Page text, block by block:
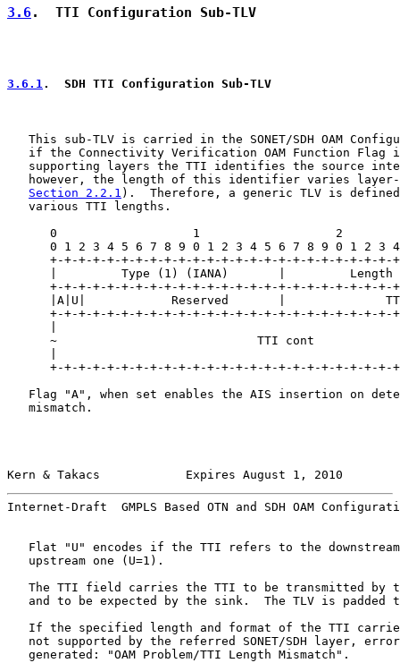
3.6.  TTI Configuration Sub-TLV
3.6.1 .  SDH TTI Configuration Sub-TLV
This sub-TLV is carried in the SONET/SDH OAM
if the Connectivity Verification OAM Function Flag
supporting layers the TTI identifies the source
however, the length of this identifier varies
Section 2.2.1 ).  Therefore, a generic TLV is
   various TTI lengths.
0                   1                   2
0 1 2 3 4 5 6 7 8 9 0 1 2 3 4 5 6 7 8 9 0 1 2 3
+-+-+-+-+-+-+-+-+-+-+-+-+-+-+-+-+-+-+-+-+-+-+-+-
|         Type (1) (IANA)       |         Length
+-+-+-+-+-+-+-+-+-+-+-+-+-+-+-+-+-+-+-+-+-+-+-+-
|A|U|            Reserved       |
+-+-+-+-+-+-+-+-+-+-+-+-+-+-+-+-+-+-+-+-+-+-+-+-
~                            TTI cont
+-+-+-+-+-+-+-+-+-+-+-+-+-+-+-+-+-+-+-+-+-+-+-+-
Flag "A", when set enables the AIS insertion on
   mismatch.
Kern & Takacs            Expires August 1, 2010
Internet-Draft  GMPLS Based OTN and SDH OAM
Flat "U" encodes if the TTI refers to the
   upstream one (U=1).
The TTI field carries the TTI to be transmitted by
and to be expected by the sink.  The TLV is padded
If the specified length and format of the TTI
not supported by the referred SONET/SDH layer,
   generated: "OAM Problem/TTI Length Mismatch".